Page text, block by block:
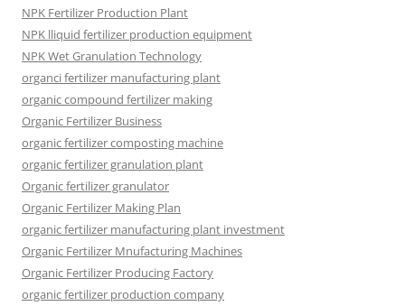
NPK Fertilizer Production Plant
NPK lliquid fertilizer production equipment
NPK Wet Granulation Technology
organci fertilizer manufacturing plant
organic compound fertilizer making
Organic Fertilizer Business
organic fertilizer composting machine
organic fertilizer granulation plant
Organic fertilizer granulator
Organic Fertilizer Making Plan
organic fertilizer manufacturing plant investment
Organic Fertilizer Mnufacturing Machines
Organic Fertilizer Producing Factory
organic fertilizer production company